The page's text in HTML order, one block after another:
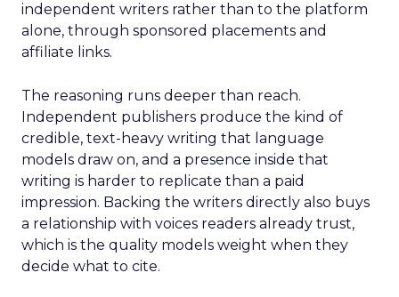
independent writers rather than to the platform
alone, through sponsored placements and
affiliate links.
The reasoning runs deeper than reach.
Independent publishers produce the kind of
credible, text-heavy writing that language
models draw on, and a presence inside that
writing is harder to replicate than a paid
impression. Backing the writers directly also buys
a relationship with voices readers already trust,
which is the quality models weight when they
decide what to cite.